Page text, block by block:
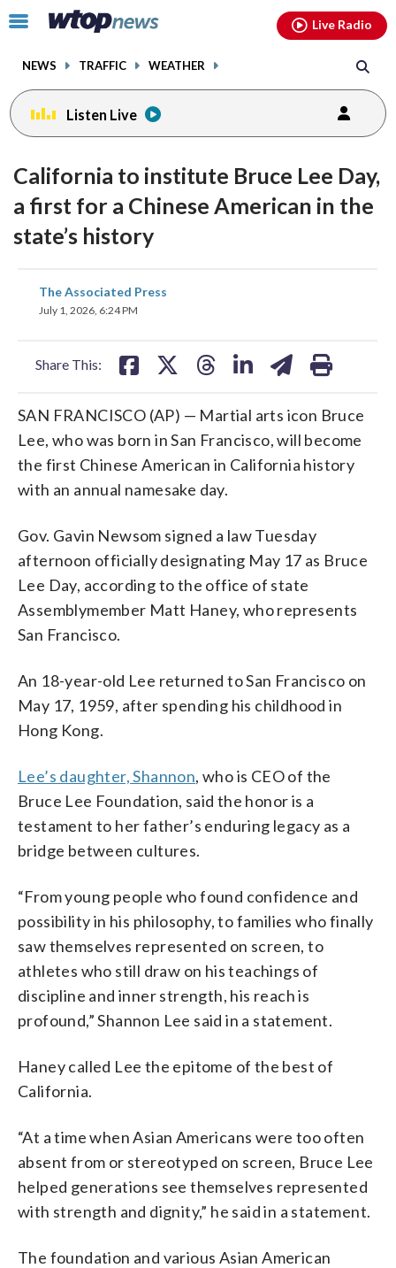
Click
toggle
menu.
NEWS TRAFFIC WEATHER
Live Radio
Listen Live
California to institute Bruce Lee Day,
a first for a Chinese American in the
state’s history
The Associated Press
July 1, 2026, 6:24 PM
Share This:
share
on
SAN FRANCISCO (AP) — Martial arts icon Bruce
Lee, who was born in San Francisco, will become
the first Chinese American in California history
with an annual namesake day.
Gov. Gavin Newsom signed a law Tuesday
afternoon officially designating May 17 as Bruce
Lee Day, according to the office of state
Assemblymember Matt Haney, who represents
San Francisco.
An 18-year-old Lee returned to San Francisco on
May 17, 1959, after spending his childhood in
Hong Kong.
Lee’s daughter, Shannon, who is CEO of the
Bruce Lee Foundation, said the honor is a
testament to her father’s enduring legacy as a
bridge between cultures.
“From young people who found confidence and
possibility in his philosophy, to families who finally
saw themselves represented on screen, to
athletes who still draw on his teachings of
discipline and inner strength, his reach is
profound,” Shannon Lee said in a statement.
Haney called Lee the epitome of the best of
California.
“At a time when Asian Americans were too often
absent from or stereotyped on screen, Bruce Lee
helped generations see themselves represented
with strength and dignity,” he said in a statement.
The foundation and various Asian American
facebookinstagram youtubethreads